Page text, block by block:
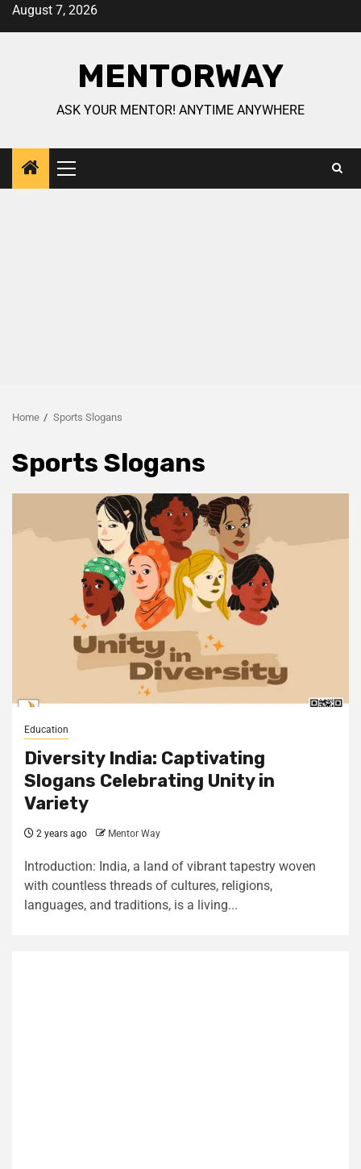
August 7, 2026
MENTORWAY
ASK YOUR MENTOR! ANYTIME ANYWHERE
Home Sports Slogans
Sports Slogans
Education
Diversity India: Captivating
Slogans Celebrating Unity in
Variety
2 years ago Mentor Way
Introduction: India, a land of vibrant tapestry woven
with countless threads of cultures, religions,
languages, and traditions, is a living...